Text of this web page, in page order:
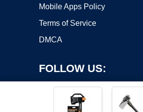
Mobile Apps Policy
Terms of Service
DMCA
FOLLOW US: